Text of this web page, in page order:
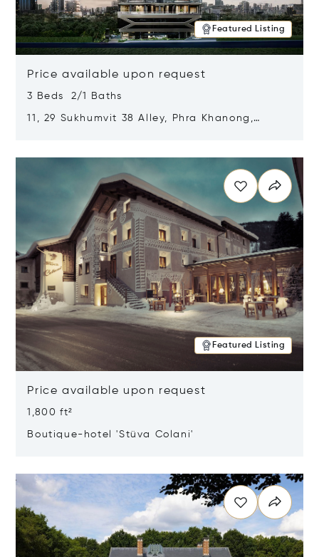
Featured Listing
Price available upon request
3 Beds 2/1 Baths
11, 29 Sukhumvit 38 Alley, Phra Khanong,
Featured Listing
Price available upon request
1,800 ft²
Boutique-hotel 'Stüva Colani'